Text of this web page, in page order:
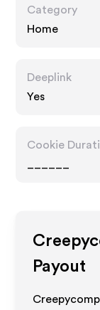
Category
Home
Deeplink
Yes
Cookie
Payout